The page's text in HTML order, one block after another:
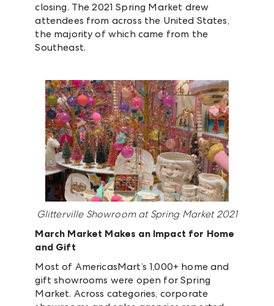
closing. The 2021 Spring Market drew
attendees from across the United States,
the majority of which came from the
Southeast.
Glitterville Showroom at Spring Market 2021
March Market Makes an Impact for Home
and Gift
Most of AmericasMart’s 1,000+ home and
gift showrooms were open for Spring
Market. Across categories, corporate